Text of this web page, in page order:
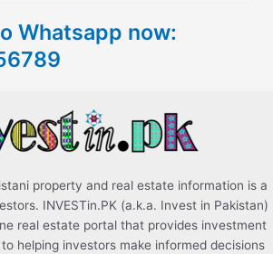
Whatsapp now:
property and real estate information is a
INVESTin.PK (a.k.a. Invest in Pakistan)
real estate portal that provides investment
helping investors make informed decisions